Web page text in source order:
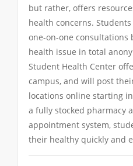
but rather, offers
health concerns.
one-on-one consultations
health issue in total
Student Health Center
campus, and will post
locations online starting
a fully stocked pharmacy
appointment system,
their healthy quickly and